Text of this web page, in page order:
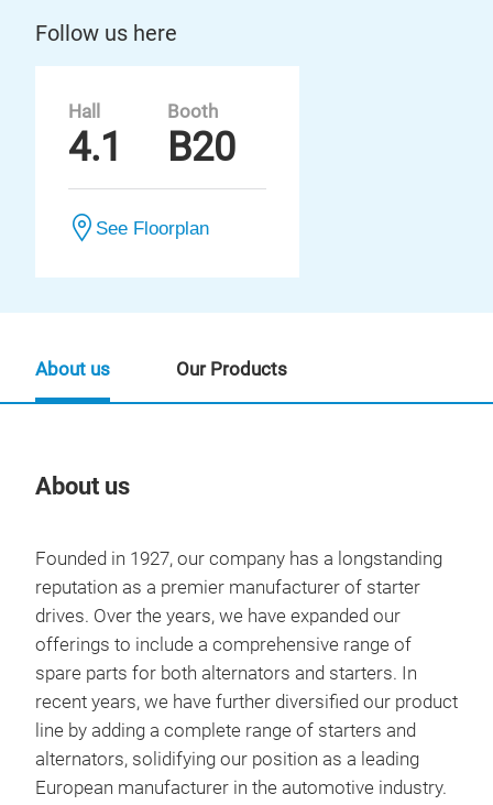
Follow us here
Hall
4.1
Booth
B20
See Floorplan
About us
Founded in 1927, our company has a longstanding
reputation as a premier manufacturer of starter
drives. Over the years, we have expanded our
offerings to include a comprehensive range of
spare parts for both alternators and starters. In
recent years, we have further diversified our product
line by adding a complete range of starters and
alternators, solidifying our position as a leading
European manufacturer in the automotive industry.
About us Our Products